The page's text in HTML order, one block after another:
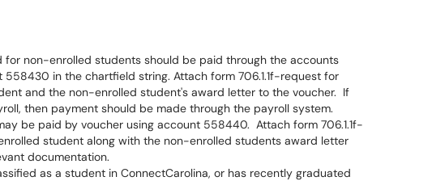
non-enrolled students should be paid through the accounts
in the chartfield string. Attach form 706.1.1f-request for
and the non-enrolled student's award letter to the voucher. If
then payment should be made through the payroll system.
be paid by voucher using account 558440. Attach form 706.1.1f-
student along with the non-enrolled students award letter
documentation.
as a student in ConnectCarolina, or has recently graduated